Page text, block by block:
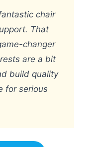
chair
That
changer
are a bit
build quality
for serious